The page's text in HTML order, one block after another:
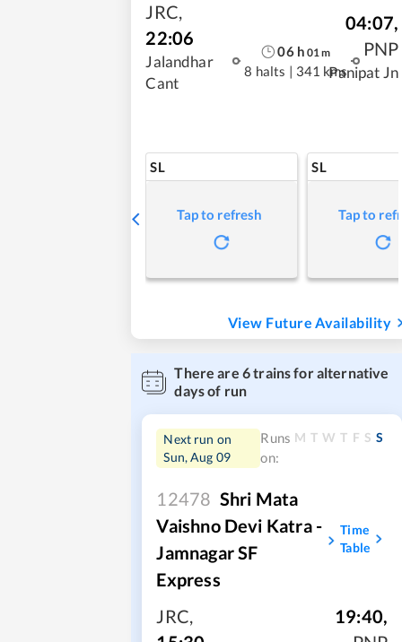
JRC,
22:06
Jalandhar
Cant
06h 01 m
8 halts | 341 kms
04:07,
PNP
Panipat Jn
SL
Tap to refresh
SL
Tap to
View Future Availability
There are 6trains for alternative
days of run
Next run on
Sun, Aug 09
Runs
on:
M T W T F S S
12478 Shri Mata
Vaishno Devi Katra -
Jamnagar SF
Express
Time
Table
JRC,
19:40,